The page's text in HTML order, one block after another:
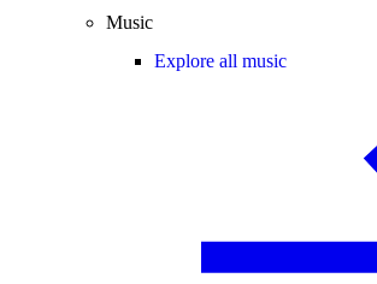
Music
Explore all music